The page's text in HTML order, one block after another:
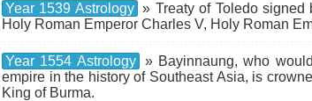
Year 1539 Astrology » Treaty of Toledo
Holy Roman Emperor Charles V, Holy Roman
Year 1554 Astrology
» Bayinnaung, who
empire in the history of Southeast Asia, is
King of Burma.